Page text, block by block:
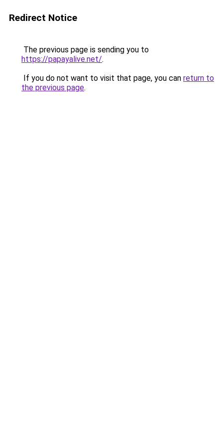
Redirect Notice
The previous page is sending you to
https://papayalive.net/.
If you do not want to visit that page, you can return to
the previous page.